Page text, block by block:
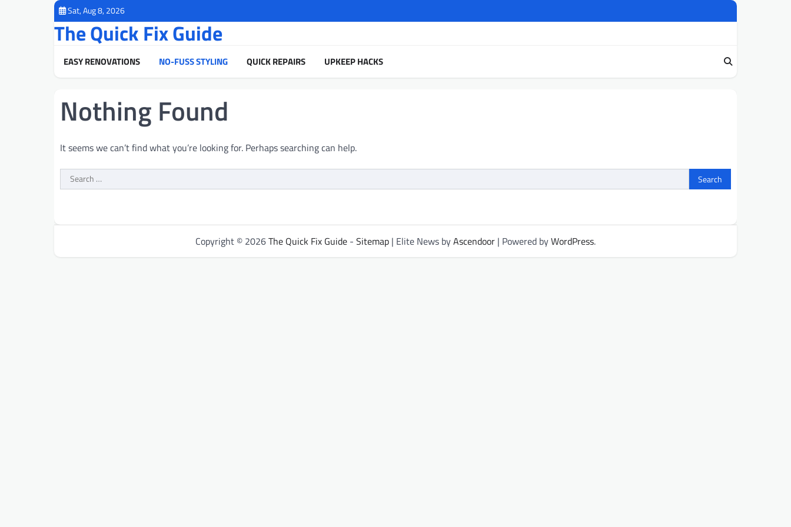
Sat, Aug 8, 2026
The Quick Fix Guide
EASY RENOVATIONS NO-FUSS STYLING QUICK REPAIRS UPKEEP HACKS
Nothing Found
It seems we can’t find what you’re looking for. Perhaps searching can help.
Search
for:
Copyright © 2026The Quick Fix Guide - Sitemap | Elite News byAscendoor | Powered byWordPress.